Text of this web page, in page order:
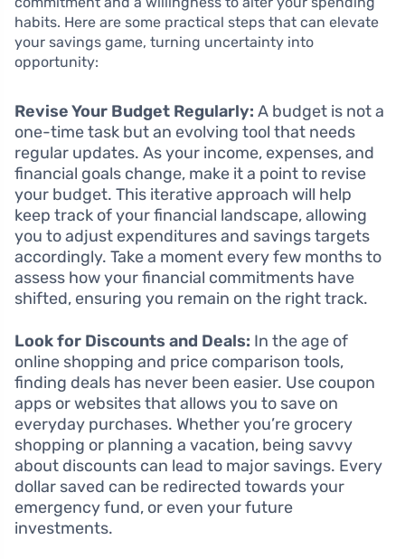
habits. Here are some practical steps that can elevate
your savings game, turning uncertainty into
opportunity:
Revise Your Budget Regularly: A budget is not a
one-time task but an evolving tool that needs
regular updates. As your income, expenses, and
financial goals change, make it a point to revise
your budget. This iterative approach will help
keep track of your financial landscape, allowing
you to adjust expenditures and savings targets
accordingly. Take a moment every few months to
assess how your financial commitments have
shifted, ensuring you remain on the right track.
Look for Discounts and Deals: In the age of
online shopping and price comparison tools,
finding deals has never been easier. Use coupon
apps or websites that allows you to save on
everyday purchases. Whether you’re grocery
shopping or planning a vacation, being savvy
about discounts can lead to major savings. Every
dollar saved can be redirected towards your
emergency fund, or even your future
investments.